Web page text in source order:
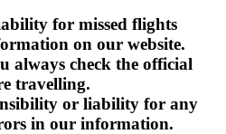
for missed flights
on our website.
always check the official
travelling.
or liability for any
in our information.